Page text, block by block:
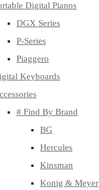
Digital Pianos
DGX Series
P-Series
Piaggero
Keyboards
# Find By Brand
BG
Hercules
Kinsman
Konig & Meyer